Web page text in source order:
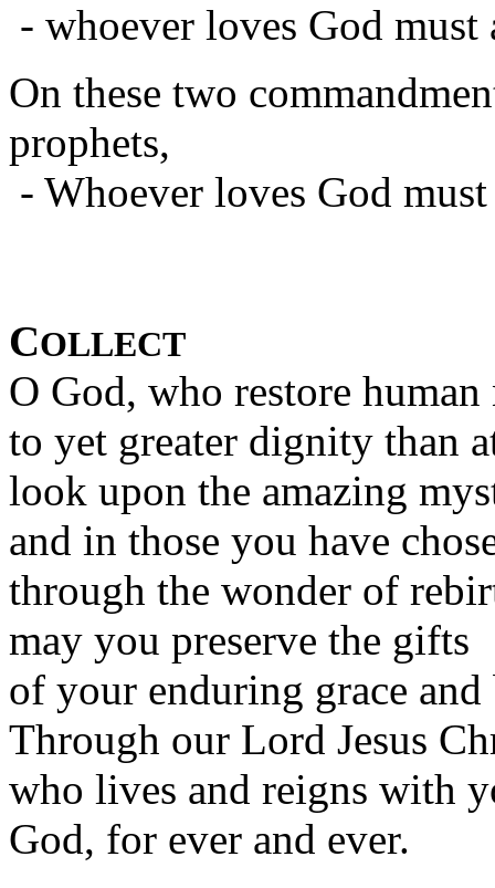
- whoever loves God
On these two
prophets,
- Whoever loves God
COLLECT
O God, who restore human
to yet greater dignity than
look upon the amazing
and in those you have
through the wonder of
may you preserve the gifts
of your enduring grace and
Through our Lord Jesus
who lives and reigns with
God, for ever and ever.